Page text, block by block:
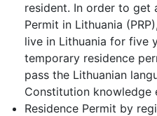
resident. In order to get
Permit in Lithuania
live in Lithuania for five
temporary residence
pass the Lithuanian
Constitution knowledge
Residence Permit by